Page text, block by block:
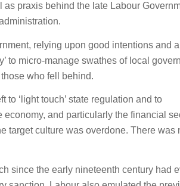
praxis behind the late Labour
relying upon good intentions and a
to micro-manage swathes of local
who fell behind.
‘light touch’ state regulation and to
and particularly the financial
target culture was overdone. There was
since the early nineteenth century had